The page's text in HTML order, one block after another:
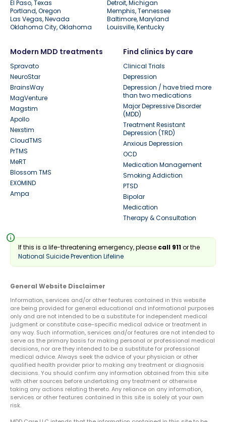
El Paso, Texas
Detroit, Michigan
Portland, Oregon
Memphis, Tennessee
Las Vegas, Nevada
Baltimore, Maryland
Oklahoma City, Oklahoma
Louisville, Kentucky
Modern MDD treatments
Spravato
NeuroStar
BrainsWay
MagVenture
Magstim
Apollo
Nexstim
CloudTMS
PrTMS
MeRT
Blossom TMS
EXOMIND
Ampa
Find clinics by care
Clinical Trials
Depression
Depression / have tried more
than two medications
Major Depressive Disorder
(MDD)
Treatment Resistant
Depression (TRD)
Anxious Depression
OCD
Medication Management
Smoking Addiction
PTSD
Bipolar
Medication
Therapy & Consultation
info
If this is a life-threatening emergency, please call 911or the
National Suicide Prevention Lifeline
General Website Disclaimer
Information, services and/or other features contained in this website
are being provided for general educational and informational purposes
only and are not intended to be a substitute for independent medical
judgment or constitute case-specific medical advice or treatment in
any way. Such information, services and/or features are not intended to
serve as the primary basis for making personal or professional medical
decisions, nor are they intended to be a substitute for professional
medical advice. Always seek the advice of your physician or other
qualified health provider prior to making any treatment or diagnosis
decisions. You should confirm any information obtained from this site
with other sources before undertaking any treatment or otherwise
taking any actions relating thereto. Any reliance on any information,
services or other features contained in this site is solely at your own
risk.